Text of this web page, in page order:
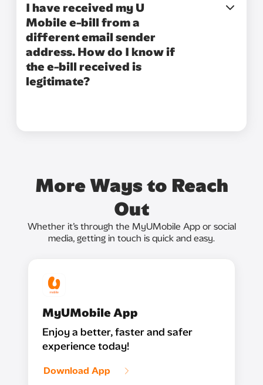
I have received my U
Mobile e-bill from a
different email sender
address. How do I know if
the e-bill received is
legitimate?
More Ways to Reach
Out
Whether it’s through the MyUMobile App or social
media, getting in touch is quick and easy.
MyUMobile App
Enjoy a better, faster and safer
experience today!
Download App